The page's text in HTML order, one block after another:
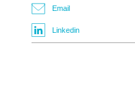
Email
Linkedin